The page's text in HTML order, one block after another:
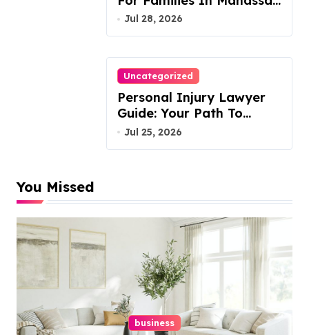
VA, 20110
Jul 28, 2026
Uncategorized
Personal Injury Lawyer
Guide: Your Path To
Justice
Jul 25, 2026
You Missed
business